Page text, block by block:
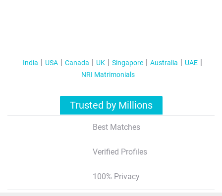
India USA Canada UK Singapore Australia
UAE
NRI Matrimonials
Trusted by Millions
Best Matches
Verified Profiles
100% Privacy